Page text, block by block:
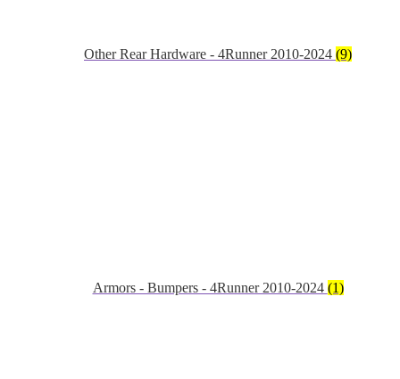
Other Rear Hardware - 4Runner 2010-2024 (9)
Armors - Bumpers - 4Runner 2010-2024 (1)